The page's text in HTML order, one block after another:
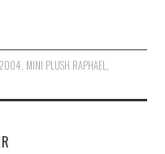
2004 MINI PLUSH RAPHAEL